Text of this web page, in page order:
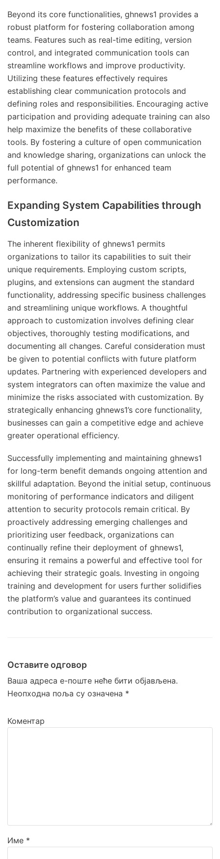
Beyond its core functionalities, ghnews1 provides a
robust platform for fostering collaboration among
teams. Features such as real-time editing, version
control, and integrated communication tools can
streamline workflows and improve productivity.
Utilizing these features effectively requires
establishing clear communication protocols and
defining roles and responsibilities. Encouraging active
participation and providing adequate training can also
help maximize the benefits of these collaborative
tools. By fostering a culture of open communication
and knowledge sharing, organizations can unlock the
full potential of ghnews1 for enhanced team
performance.
Expanding System Capabilities through
Customization
The inherent flexibility of ghnews1 permits
organizations to tailor its capabilities to suit their
unique requirements. Employing custom scripts,
plugins, and extensions can augment the standard
functionality, addressing specific business challenges
and streamlining unique workflows. A thoughtful
approach to customization involves defining clear
objectives, thoroughly testing modifications, and
documenting all changes. Careful consideration must
be given to potential conflicts with future platform
updates. Partnering with experienced developers and
system integrators can often maximize the value and
minimize the risks associated with customization. By
strategically enhancing ghnews1’s core functionality,
businesses can gain a competitive edge and achieve
greater operational efficiency.
Successfully implementing and maintaining ghnews1
for long-term benefit demands ongoing attention and
skillful adaptation. Beyond the initial setup, continuous
monitoring of performance indicators and diligent
attention to security protocols remain critical. By
proactively addressing emerging challenges and
prioritizing user feedback, organizations can
continually refine their deployment of ghnews1,
ensuring it remains a powerful and effective tool for
achieving their strategic goals. Investing in ongoing
training and development for users further solidifies
the platform’s value and guarantees its continued
contribution to organizational success.
Оставите одговор
Ваша адреса е-поште неће бити објављена.
Неопходна поља су означена *
Коментар
Име *